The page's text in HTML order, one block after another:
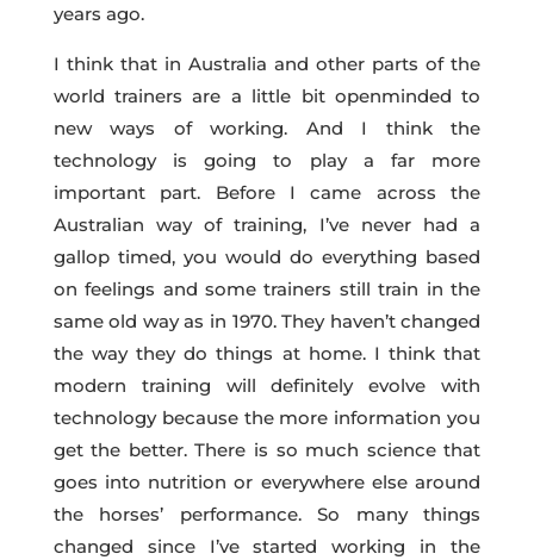
years ago.
I think that in Australia and other parts of the
world trainers are a little bit openminded to
new ways of working. And I think the
technology is going to play a far more
important part. Before I came across the
Australian way of training, I’ve never had a
gallop timed, you would do everything based
on feelings and some trainers still train in the
same old way as in 1970. They haven’t changed
the way they do things at home. I think that
modern training will definitely evolve with
technology because the more information you
get the better. There is so much science that
goes into nutrition or everywhere else around
the horses’ performance. So many things
changed since I’ve started working in the